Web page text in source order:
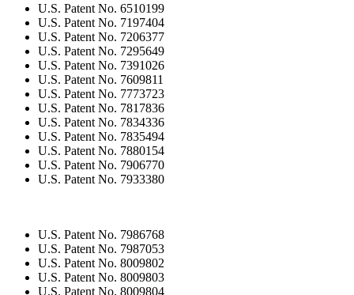
U.S. Patent No. 6510199
U.S. Patent No. 7197404
U.S. Patent No. 7206377
U.S. Patent No. 7295649
U.S. Patent No. 7391026
U.S. Patent No. 7609811
U.S. Patent No. 7773723
U.S. Patent No. 7817836
U.S. Patent No. 7834336
U.S. Patent No. 7835494
U.S. Patent No. 7880154
U.S. Patent No. 7906770
U.S. Patent No. 7933380
U.S. Patent No. 7986768
U.S. Patent No. 7987053
U.S. Patent No. 8009802
U.S. Patent No. 8009803
U.S. Patent No. 8009804